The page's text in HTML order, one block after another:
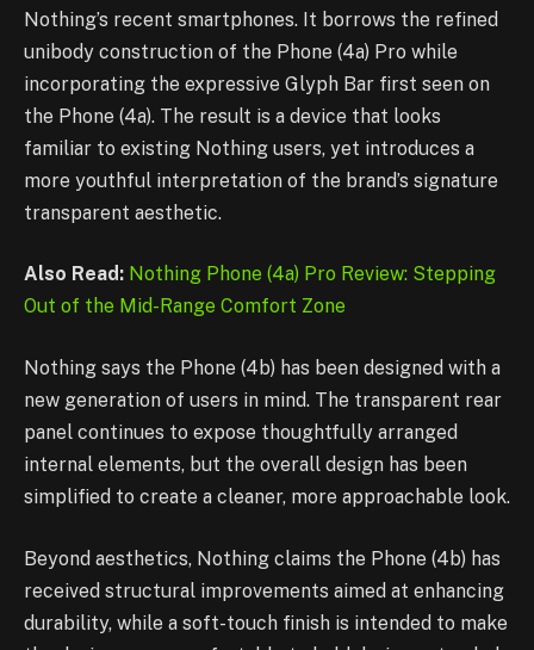
Nothing’s recent smartphones. It borrows the refined
unibody construction of the Phone (4a) Pro while
incorporating the expressive Glyph Bar first seen on
the Phone (4a). The result is a device that looks
familiar to existing Nothing users, yet introduces a
more youthful interpretation of the brand’s signature
transparent aesthetic.
Also Read: Nothing Phone (4a) Pro Review: Stepping
Out of the Mid-Range Comfort Zone
Nothing says the Phone (4b) has been designed with a
new generation of users in mind. The transparent rear
panel continues to expose thoughtfully arranged
internal elements, but the overall design has been
simplified to create a cleaner, more approachable look.
Beyond aesthetics, Nothing claims the Phone (4b) has
received structural improvements aimed at enhancing
durability, while a soft-touch finish is intended to make